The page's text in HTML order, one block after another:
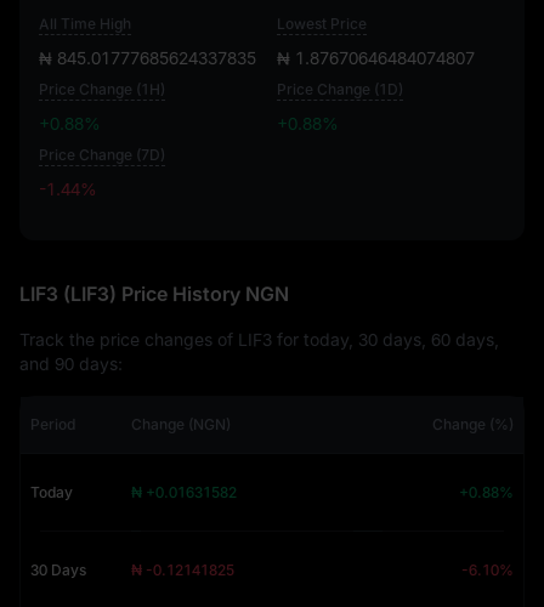
All Time High
₦ 845.01777685624337835
Lowest Price
₦ 1.87670646484074807
Price Change (1H)
+0.88%
Price Change (1D)
+0.88%
Price Change (7D)
-1.44%
LIF3 (LIF3) Price History NGN
Track the price changes of LIF3 for today, 30 days, 60 days,
and 90 days:
Period Change (NGN) Change (%)
Today ₦ +0.01631582 +0.88%
30 Days ₦ -0.12141825 -6.10%